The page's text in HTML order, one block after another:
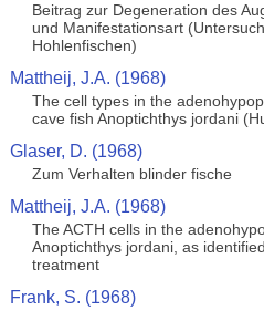
Beitrag zur Degeneration des
und Manifestationsart
Hohlenfischen)
Mattheij, J.A. (1968)
The cell types in the
cave fish Anoptichthys jordani
Glaser, D. (1968)
Zum Verhalten blinder fische
Mattheij, J.A. (1968)
The ACTH cells in the
Anoptichthys jordani, as
treatment
Frank, S. (1968)